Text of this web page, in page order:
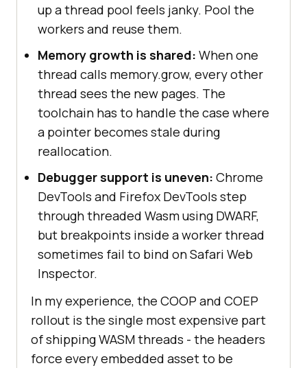
up a thread pool feels janky. Pool the
workers and reuse them.
Memory growth is shared: When one
thread calls memory.grow, every other
thread sees the new pages. The
toolchain has to handle the case where
a pointer becomes stale during
reallocation.
Debugger support is uneven: Chrome
DevTools and Firefox DevTools step
through threaded Wasm using DWARF,
but breakpoints inside a worker thread
sometimes fail to bind on Safari Web
Inspector.
In my experience, the COOP and COEP
rollout is the single most expensive part
of shipping WASM threads - the headers
force every embedded asset to be